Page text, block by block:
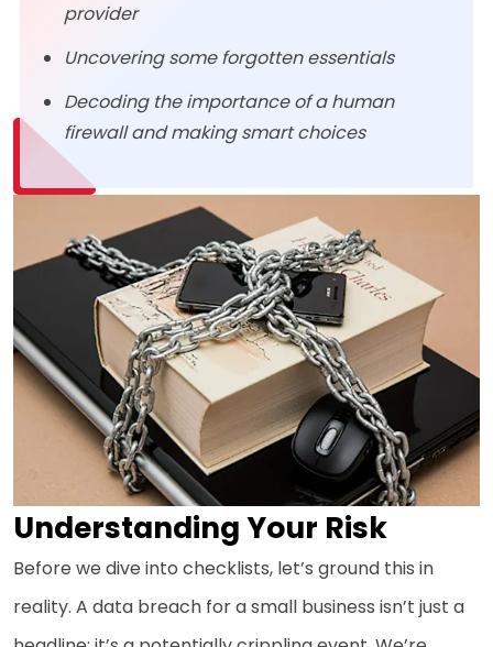
provider
Uncovering some forgotten essentials
Decoding the importance of a human
firewall and making smart choices
Understanding Your Risk
Before we dive into checklists, let’s ground this in
reality. A data breach for a small business isn’t just a